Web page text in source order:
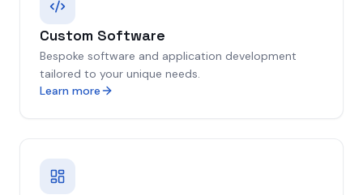
Custom Software
Bespoke software and application development
tailored to your unique needs.
Learn more